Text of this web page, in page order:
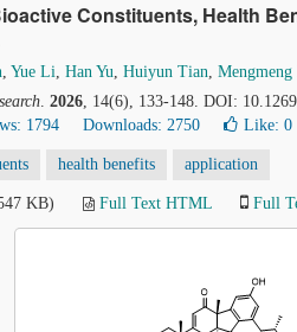
Constituents, Health
, Yue Li, Han Yu, Huiyun Tian,
. 2026, 14(6), 133-148. DOI:
1794 Downloads: 2750 Like: 0
health benefits application
KB) Full Text HTML Full